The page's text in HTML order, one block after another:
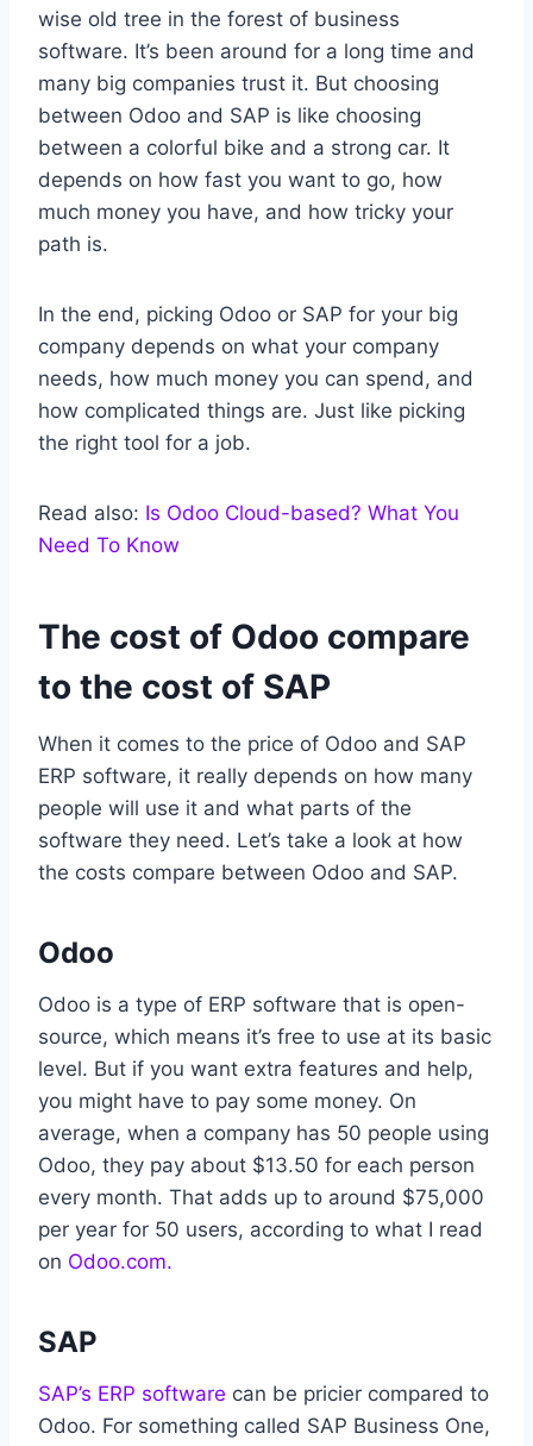
wise old tree in the forest of business
software. It’s been around for a long time and
many big companies trust it. But choosing
between Odoo and SAP is like choosing
between a colorful bike and a strong car. It
depends on how fast you want to go, how
much money you have, and how tricky your
path is.
In the end, picking Odoo or SAP for your big
company depends on what your company
needs, how much money you can spend, and
how complicated things are. Just like picking
the right tool for a job.
Read also: Is Odoo Cloud-based? What You
Need To Know
The cost of Odoo compare
to the cost of SAP
When it comes to the price of Odoo and SAP
ERP software, it really depends on how many
people will use it and what parts of the
software they need. Let’s take a look at how
the costs compare between Odoo and SAP.
Odoo
Odoo is a type of ERP software that is open-
source, which means it’s free to use at its basic
level. But if you want extra features and help,
you might have to pay some money. On
average, when a company has 50 people using
Odoo, they pay about $13.50 for each person
every month. That adds up to around $75,000
per year for 50 users, according to what I read
on Odoo.com.
SAP
SAP’s ERP software can be pricier compared to
Odoo. For something called SAP Business One,